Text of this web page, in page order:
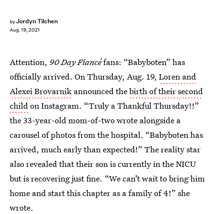
byJordyn Tilchen
Aug. 19, 2021
Attention, 90 Day Fiancéfans: “Babyboten” has
officially arrived. On Thursday, Aug. 19, Loren and
Alexei Brovarnik announced thebirth of their second
childon Instagram. “Truly a Thankful Thursday!!”
the 33-year-old mom-of-two wrote alongside a
carousel of photos from the hospital. “Babyboten has
arrived, much early than expected!” The reality star
also revealed that their son is currently in the NICU
but is recovering just fine. “We can’t wait to bring him
home and start this chapter as a family of 4!” she
wrote.